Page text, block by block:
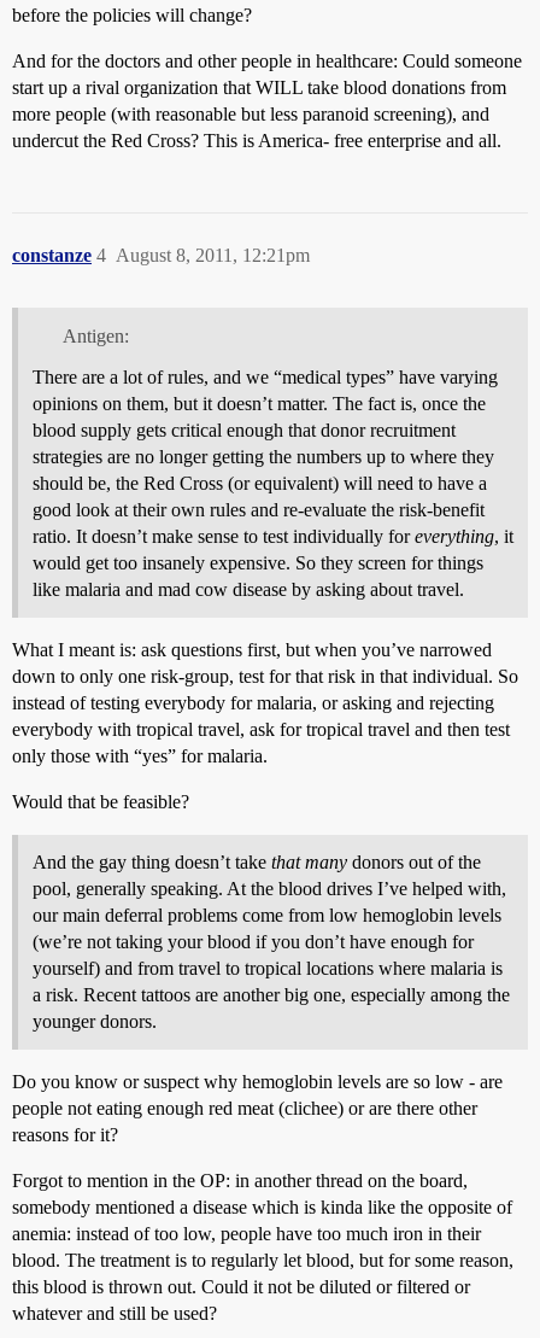
before the policies will change?
And for the doctors and other people in healthcare: Could someone
start up a rival organization that WILL take blood donations from
more people (with reasonable but less paranoid screening), and
undercut the Red Cross? This is America- free enterprise and all.
constanze August 8, 2011, 12:21pm
4
Antigen:
There are a lot of rules, and we “medical types” have varying
opinions on them, but it doesn’t matter. The fact is, once the
blood supply gets critical enough that donor recruitment
strategies are no longer getting the numbers up to where they
should be, the Red Cross (or equivalent) will need to have a
good look at their own rules and re-evaluate the risk-benefit
ratio. It doesn’t make sense to test individually foreverything, it
would get too insanely expensive. So they screen for things
like malaria and mad cow disease by asking about travel.
What I meant is: ask questions first, but when you’ve narrowed
down to only one risk-group, test for that risk in that individual. So
instead of testing everybody for malaria, or asking and rejecting
everybody with tropical travel, ask for tropical travel and then test
only those with “yes” for malaria.
Would that be feasible?
And the gay thing doesn’t take that many donors out of the
pool, generally speaking. At the blood drives I’ve helped with,
our main deferral problems come from low hemoglobin levels
(we’re not taking your blood if you don’t have enough for
yourself) and from travel to tropical locations where malaria is
a risk. Recent tattoos are another big one, especially among the
younger donors.
Do you know or suspect why hemoglobin levels are so low - are
people not eating enough red meat (clichee) or are there other
reasons for it?
Forgot to mention in the OP: in another thread on the board,
somebody mentioned a disease which is kinda like the opposite of
anemia: instead of too low, people have too much iron in their
blood. The treatment is to regularly let blood, but for some reason,
this blood is thrown out. Could it not be diluted or filtered or
whatever and still be used?